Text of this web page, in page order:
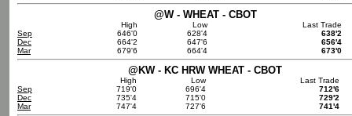
@W - WHEAT - CBOT
High Low
Last Trade
Sep
646'0 628'4
638'2
Dec
664'2 647'6
656'4
Mar
679'6 664'4 673'0
@KW - KC HRW WHEAT - CBOT
High Low
Last Trade
Sep
719'0 696'4
712'6
Dec
735'4 715'0
729'2
Mar
747'4 727'6 741'4